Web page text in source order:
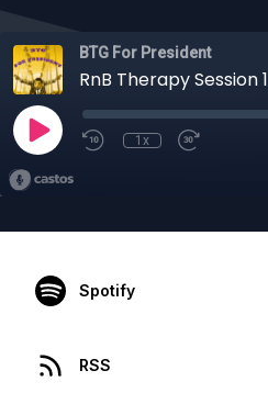
BTG For President
RnB Therapy Session 1
1x
Spotify
RSS